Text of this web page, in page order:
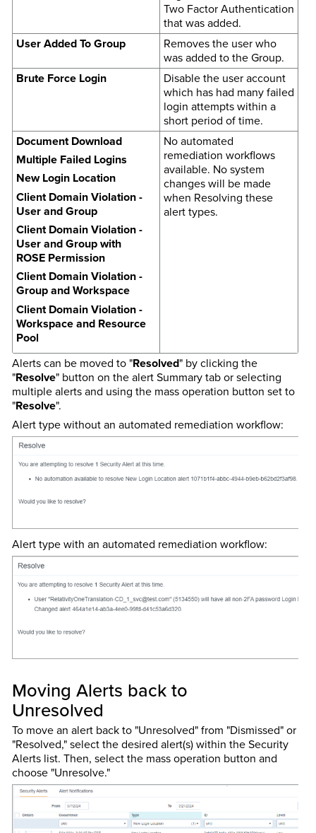
Two Factor Authentication
that was added.
User Added To Group
Removes the user who
was added to the Group.
Brute Force Login
Disable the user account
which has had many failed
login attempts within a
short period of time.
Document Download
Multiple Failed Logins
New Login Location
Client Domain Violation -
User and Group
Client Domain Violation -
User and Group with
ROSE Permission
Client Domain Violation -
Group and Workspace
Client Domain Violation -
Workspace and Resource
Pool
No automated
remediation workflows
available. No system
changes will be made
when Resolving these
alert types.
Alerts can be moved to "Resolved" by clicking the
"Resolve" button on the alert Summary tab or selecting
multiple alerts and using the mass operation button set to
"Resolve".
Alert type without an automated remediation workflow:
Alert type with an automated remediation workflow:
Moving Alerts back to
Unresolved
To move an alert back to "Unresolved" from "Dismissed" or
"Resolved," select the desired alert(s) within the Security
Alerts list. Then, select the mass operation button and
choose "Unresolve."